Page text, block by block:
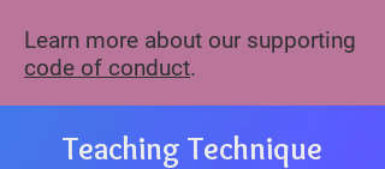
Learn more about our supporting
code of conduct.
Teaching Technique